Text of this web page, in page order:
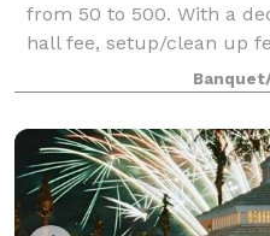
from 50 to 500. With a
hall fee, setup/clean up
Cobblestone pairs
the best in food and